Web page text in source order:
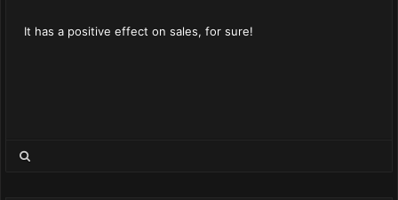
It has a positive effect on sales, for sure!